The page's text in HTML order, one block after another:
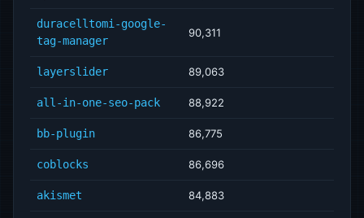
duracelltomi-google-
tag-manager
90,311
layerslider 89,063
all-in-one-seo-pack 88,922
bb-plugin 86,775
coblocks 86,696
akismet 84,883